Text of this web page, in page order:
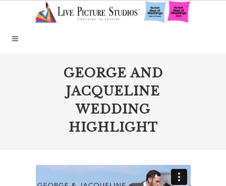
GEORGE AND
JACQUELINE
WEDDING
HIGHLIGHT